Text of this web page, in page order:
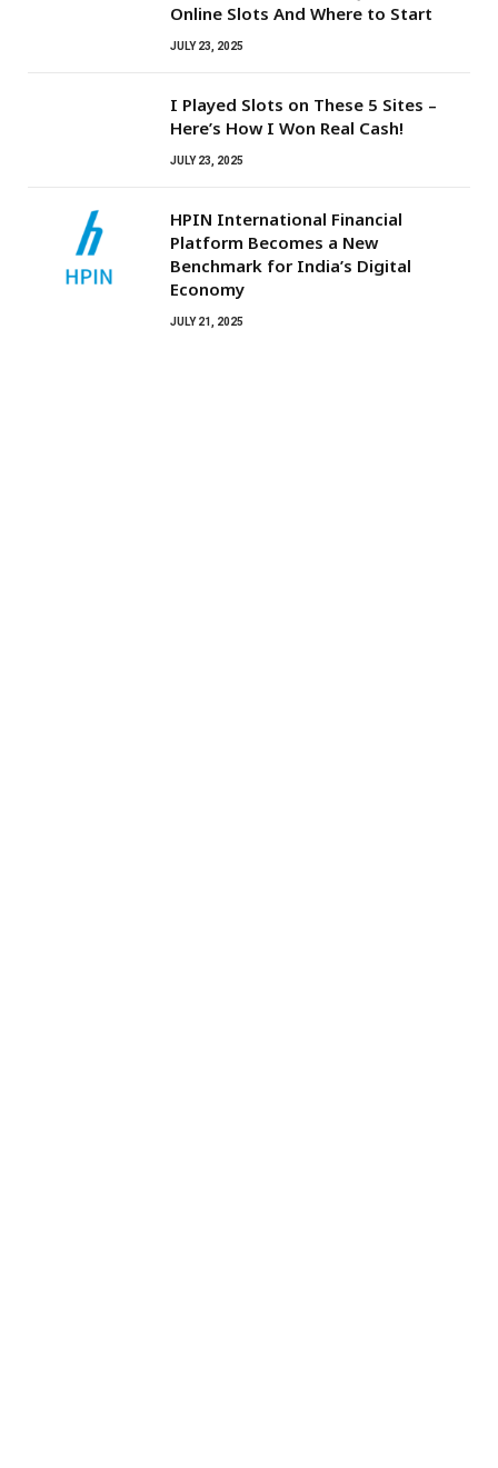
Online Slots And Where to Start
JULY 23, 2025
I Played Slots on These 5 Sites –
Here’s How I Won Real Cash!
JULY 23, 2025
HPIN International Financial
Platform Becomes a New
Benchmark for India’s Digital
Economy
JULY 21, 2025